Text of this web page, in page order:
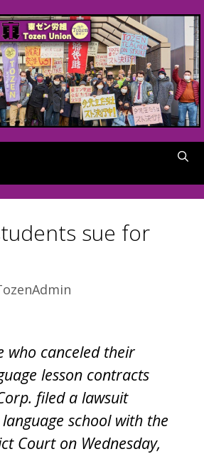
sue for
who canceled their
lesson contracts
filed a lawsuit
school with the
Court on Wednesday,